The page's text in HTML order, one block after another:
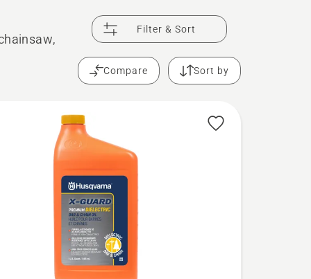
Filter & Sort
Compare Sort by